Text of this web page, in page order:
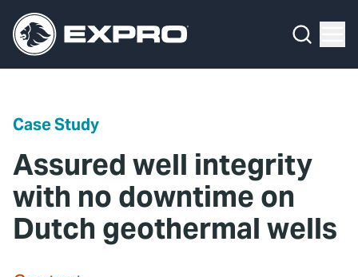
Case Study
Assured well integrity
with no downtime on
Dutch geothermal wells
What We Do
Our 2025 Sustainability Review
Careers
Expro Experts Unplugged
Blog
Professional Papers